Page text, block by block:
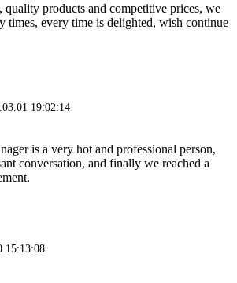
quality products and competitive prices, we
times, every time is delighted, wish continue
19:02:14
is a very hot and professional person,
conversation, and finally we reached a
15:13:08